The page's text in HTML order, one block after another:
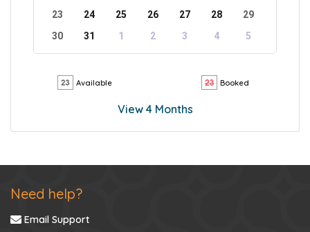
23
24 25 26 27 28
29
30
31 1 2 3 4 5
Available Booked
View 4 Months
Need help?
Email Support